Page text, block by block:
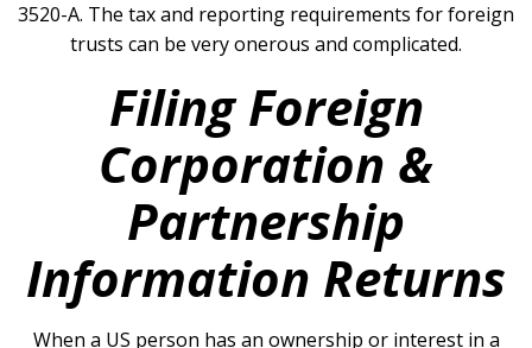
3520-A. The tax and reporting requirements for foreign
trusts can be very onerous and complicated.
Filing Foreign
Corporation &
Partnership
Information Returns
When a US person has an ownership or interest in a